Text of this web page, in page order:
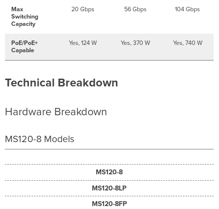
Max
Switching
Capacity
20 Gbps 56 Gbps 104 Gbps
PoE/PoE+
Capable
Yes, 124 W Yes, 370 W Yes, 740 W
Technical Breakdown
Hardware Breakdown
MS120-8 Models
MS120-8
MS120-8LP
MS120-8FP